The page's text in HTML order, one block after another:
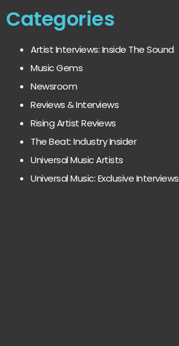
Categories
Artist Interviews: Inside The Sound
Music Gems
Newsroom
Reviews & Interviews
Rising Artist Reviews
The Beat: Industry Insider
Universal Music Artists
Universal Music: Exclusive Interviews